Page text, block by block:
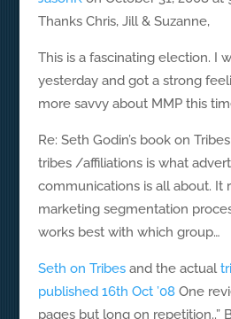
Thanks Chris, Jill & Suzanne,
This is a fascinating election. I
yesterday and got a strong
more savvy about MMP this
Re: Seth Godin’s book on
tribes /affiliations is what
communications is all about. It
marketing segmentation
works best with which group…
Seth on Tribesand the actual
published 16th Oct ’08One
pages but long on repetition..”